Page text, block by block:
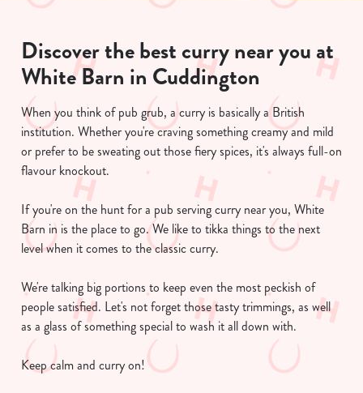
Discover the best curry near you at
White Barn in Cuddington
When you think of pub grub, a curry is basically a British
institution. Whether you're craving something creamy and mild
or prefer to be sweating out those fiery spices, it's always full-on
flavour knockout.
If you're on the hunt for a pub serving curry near you, White
Barn in is the place to go. We like to tikka things to the next
level when it comes to the classic curry.
We're talking big portions to keep even the most peckish of
people satisfied. Let's not forget those tasty trimmings, as well
as a glass of something special to wash it all down with.
Keep calm and curry on!